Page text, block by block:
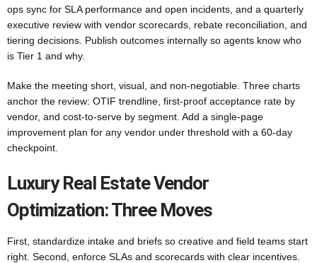
ops sync for SLA performance and open incidents, and a quarterly
executive review with vendor scorecards, rebate reconciliation, and
tiering decisions. Publish outcomes internally so agents know who
is Tier 1 and why.
Make the meeting short, visual, and non-negotiable. Three charts
anchor the review: OTIF trendline, first-proof acceptance rate by
vendor, and cost-to-serve by segment. Add a single-page
improvement plan for any vendor under threshold with a 60-day
checkpoint.
Luxury Real Estate Vendor
Optimization: Three Moves
First, standardize intake and briefs so creative and field teams start
right. Second, enforce SLAs and scorecards with clear incentives.